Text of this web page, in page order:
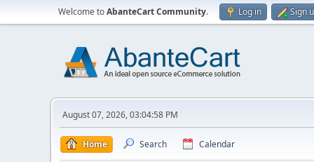
Welcome toAbanteCart Community. Log in Sign
August 07, 2026, 03:04:58 PM
Home Search Calendar